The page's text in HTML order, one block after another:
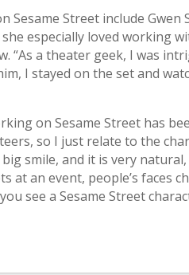
Sesame Street include Gwen
especially loved working
“As a theater geek, I was
I stayed on the set and
on Sesame Street has
so I just relate to the
smile, and it is very
at an event, people’s faces
see a Sesame Street